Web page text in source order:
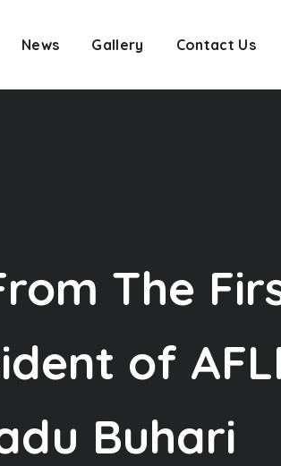
News Gallery Contact Us
The
of
Buhari